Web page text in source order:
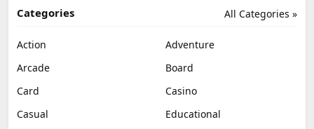
All Categories »
Categories
Action
Adventure
Arcade
Board
Card
Casino
Casual
Educational